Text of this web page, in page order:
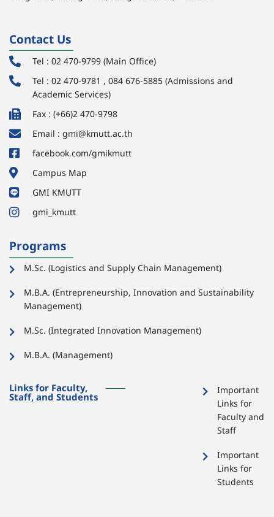
Contact Us
Tel : 02 470-9799 (Main Office)
Tel : 02 470-9781 , 084 676-5885 (Admissions and
Academic Services)
Fax : (+66)2 470-9798
Email : gmi@kmutt.ac.th
facebook.com/gmikmutt
Campus Map
GMI KMUTT
gmi_kmutt
Programs
M.Sc. (Logistics and Supply Chain Management)
M.B.A. (Entrepreneurship, Innovation and Sustainability
Management)
M.Sc. (Integrated Innovation Management)
M.B.A. (Management)
Links for Faculty,
Staff, and Students
Important
Links for
Faculty and
Staff
Important
Links for
Students